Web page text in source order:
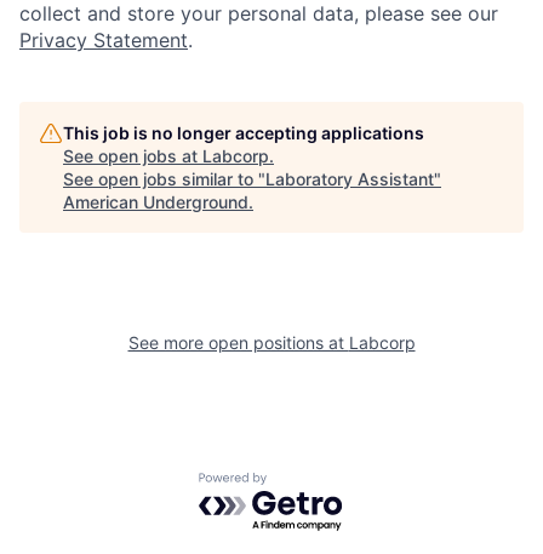
collect and store your personal data, please see our
Privacy Statement.
This job is no longer accepting applications
See open jobs at Labcorp.
See open jobs similar to "Laboratory Assistant"
American Underground.
See more open positions at Labcorp
Powered by Getro.com